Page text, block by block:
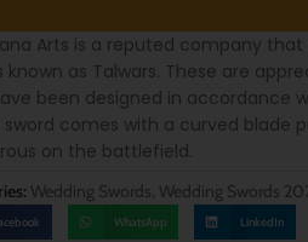
Arts is a reputed company
known as Talwars. These are
been designed in accordance
sword comes with a curved blade
on the battlefield.
Wedding Swords, Wedding Swords
WhatsApp LinkedIn